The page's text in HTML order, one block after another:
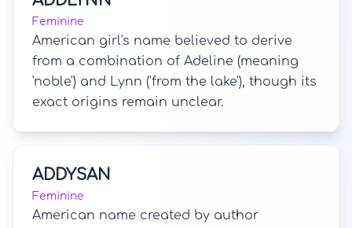
Feminine
American girl's name believed to derive
from a combination of Adeline (meaning
'noble') and Lynn ('from the lake'), though its
exact origins remain unclear.
ADDYSAN
Feminine
American name created by author